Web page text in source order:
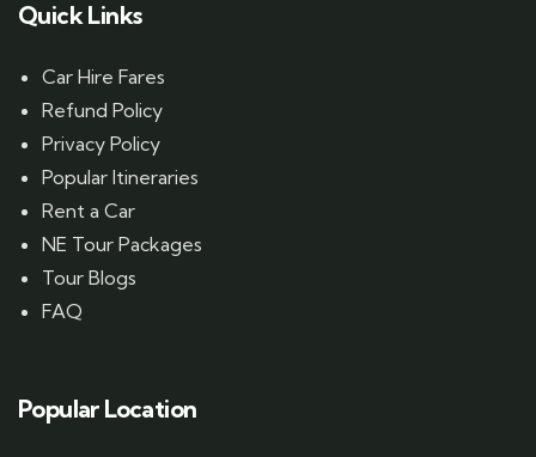
Quick Links
Car Hire Fares
Refund Policy
Privacy Policy
Popular Itineraries
Rent a Car
NE Tour Packages
Tour Blogs
FAQ
Popular Location